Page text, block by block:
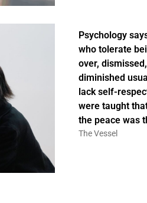
Psychology
who tolerate
over,
diminished
lack self-
were taught
the peace was
The Vessel